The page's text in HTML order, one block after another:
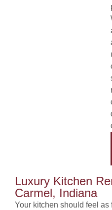
Luxury Kitchen
Carmel, Indiana
Your kitchen should feel